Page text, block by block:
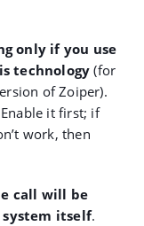
only if you use
technology (for
of Zoiper).
it first; if
work, then
call will be
itself.